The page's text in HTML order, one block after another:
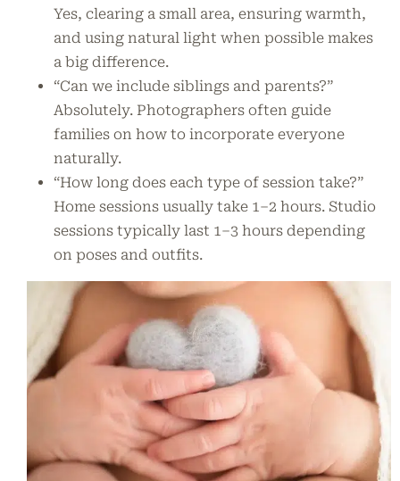
Yes, clearing a small area, ensuring warmth,
and using natural light when possible makes
a big difference.
“Can we include siblings and parents?”
Absolutely. Photographers often guide
families on how to incorporate everyone
naturally.
“How long does each type of session take?”
Home sessions usually take 1–2 hours. Studio
sessions typically last 1–3 hours depending
on poses and outfits.